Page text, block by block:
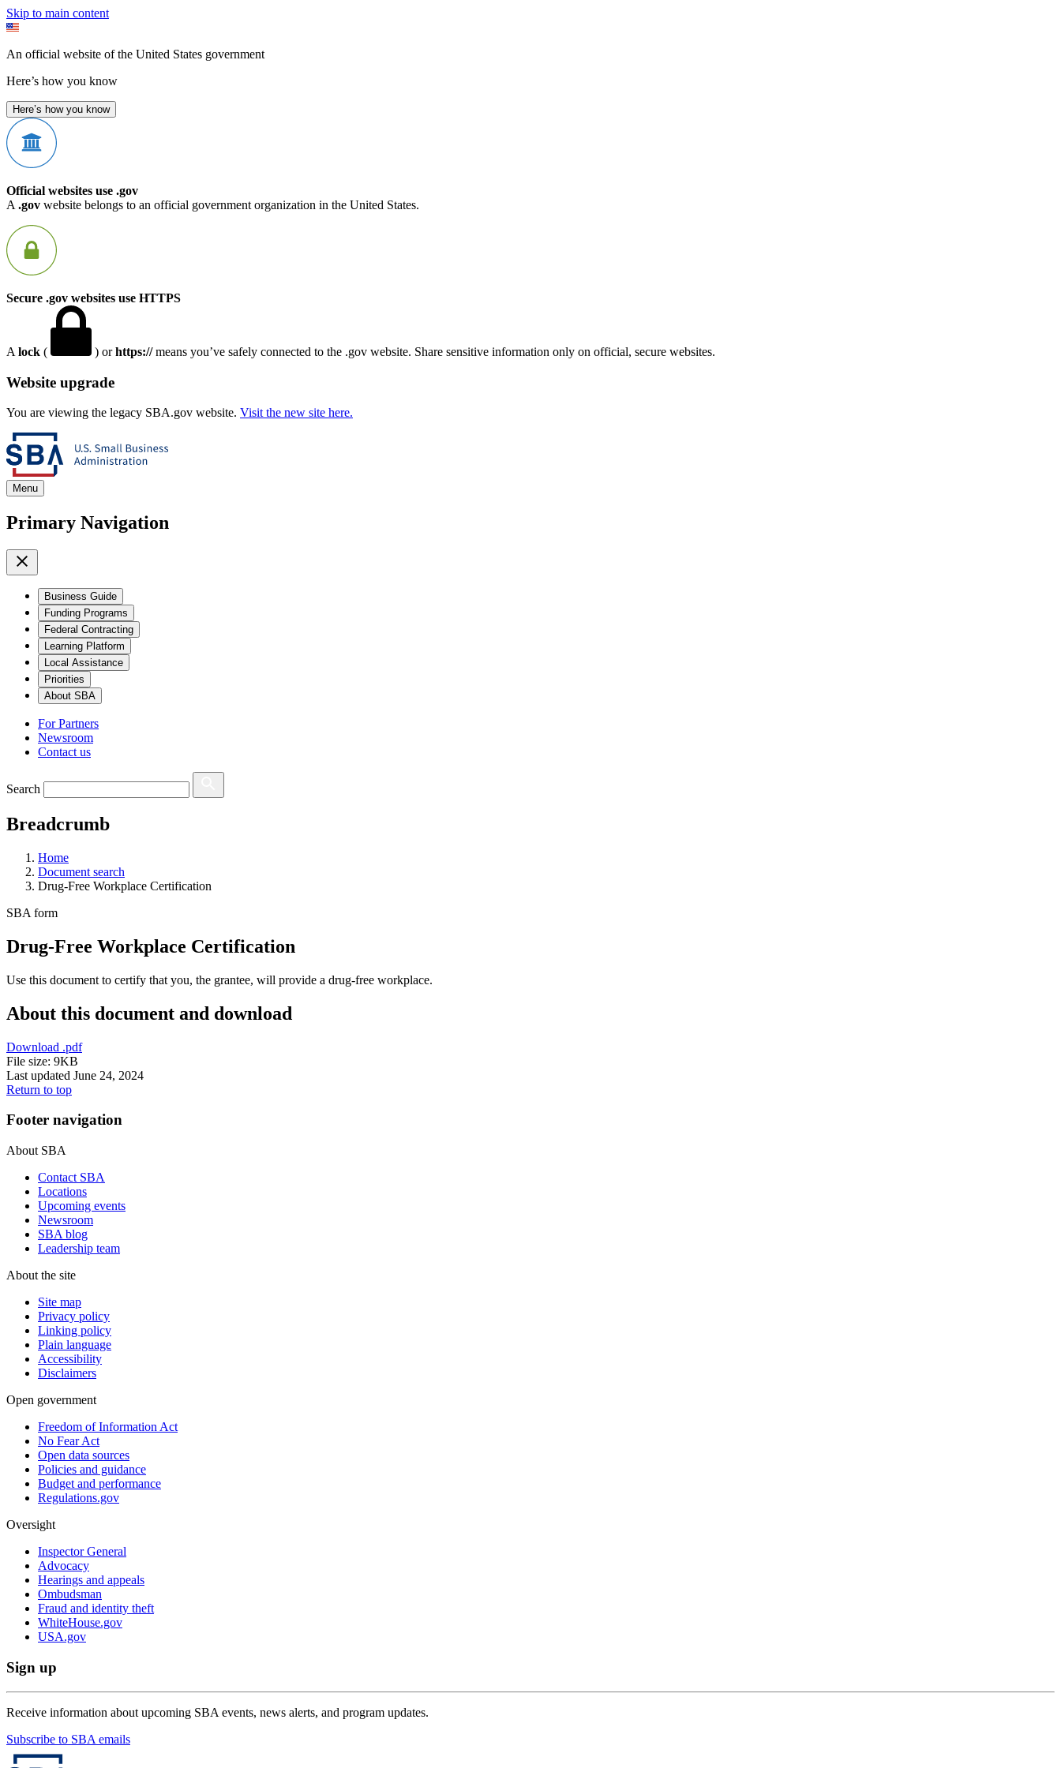
Skip to main content
An official website of the United States government
Here’s how you know
Here’s how you know
Official websites use .gov
A .gov website belongs to an official government organization in the United States.
Secure .gov websites use HTTPS
A lock ( ) orhttps://means you’ve safely connected to the .gov website. Share sensitive information only on official, secure websites.
Website upgrade
You are viewing the legacy SBA.gov website. Visit the new site here.
Menu
Primary Navigation
Business Guide
Funding Programs
Federal Contracting
Learning Platform
Local Assistance
Priorities
About SBA
For Partners
Newsroom
Contact us
Search
Breadcrumb
Home
Document search
Drug-Free Workplace Certification
SBA form
Drug-Free Workplace Certification
Use this document to certify that you, the grantee, will provide a drug-free workplace.
About this document and download
Download .pdf
File size: 9KB
Last updated June 24, 2024
Return to top
Footer navigation
About SBA
Contact SBA
Locations
Upcoming events
Newsroom
SBA blog
Leadership team
About the site
Site map
Privacy policy
Linking policy
Plain language
Accessibility
Disclaimers
Open government
Freedom of Information Act
No Fear Act
Open data sources
Policies and guidance
Budget and performance
Regulations.gov
Oversight
Inspector General
Advocacy
Hearings and appeals
Ombudsman
Fraud and identity theft
WhiteHouse.gov
USA.gov
Sign up
Receive information about upcoming SBA events, news alerts, and program updates.
Subscribe to SBA emails